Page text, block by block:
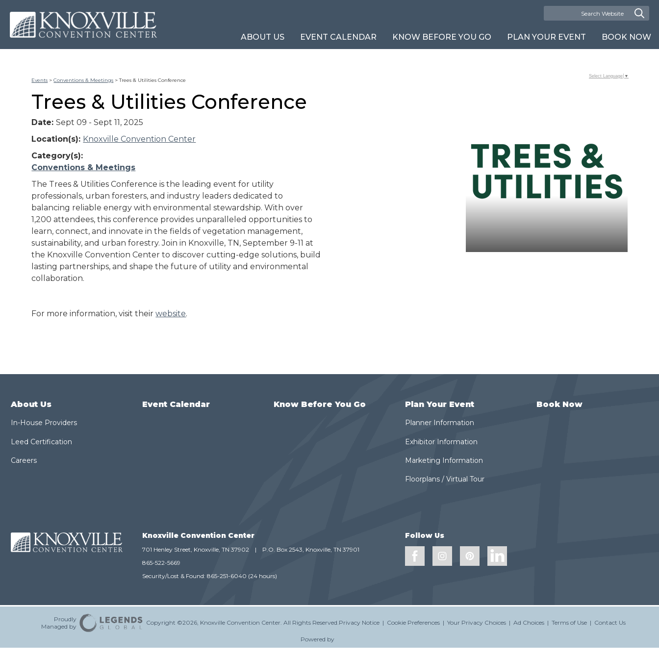
ABOUT US EVENT CALENDAR KNOW BEFORE YOU GO PLAN YOUR EVENT BOOK NOW
Events >Conventions & Meetings >Trees & Utilities Conference
Trees & Utilities Conference
Date:Sept 09 - Sept 11, 2025
Location(s): Knoxville Convention Center
Category(s):
Conventions & Meetings
The Trees & Utilities Conference is the leading event for utility
professionals, urban foresters, and industry leaders dedicated to
balancing reliable energy with environmental stewardship. With over
1,200 attendees, this conference provides unparalleled opportunities to
learn, connect, and innovate in the fields of vegetation management,
sustainability, and urban forestry. Join in Knoxville, TN, September 9-11 at
the Knoxville Convention Center to discover cutting-edge solutions, build
lasting partnerships, and shape the future of utility and environmental
collaboration.
For more information, visit theirwebsite.
Select Language ▼
About Us
In-House Providers
Leed Certification
Careers
Event Calendar Know Before You Go Plan Your Event
Planner Information
Exhibitor Information
Marketing Information
Floorplans / Virtual Tour
Book Now
Knoxville Convention Center
701 Henley Street, Knoxville, TN 37902 |
P.O. Box 2543, Knoxville, TN 37901
865-522-5669
Security/Lost & Found: 865-251-6040 (24 hours)
Follow Us
Proudly
Managed by
Copyright ©2026, Knoxville Convention Center. All Rights Reserved.Privacy Notice | Cookie Preferences | Your Privacy Choices | Ad Choices | Terms of Use | Contact Us
Powered by